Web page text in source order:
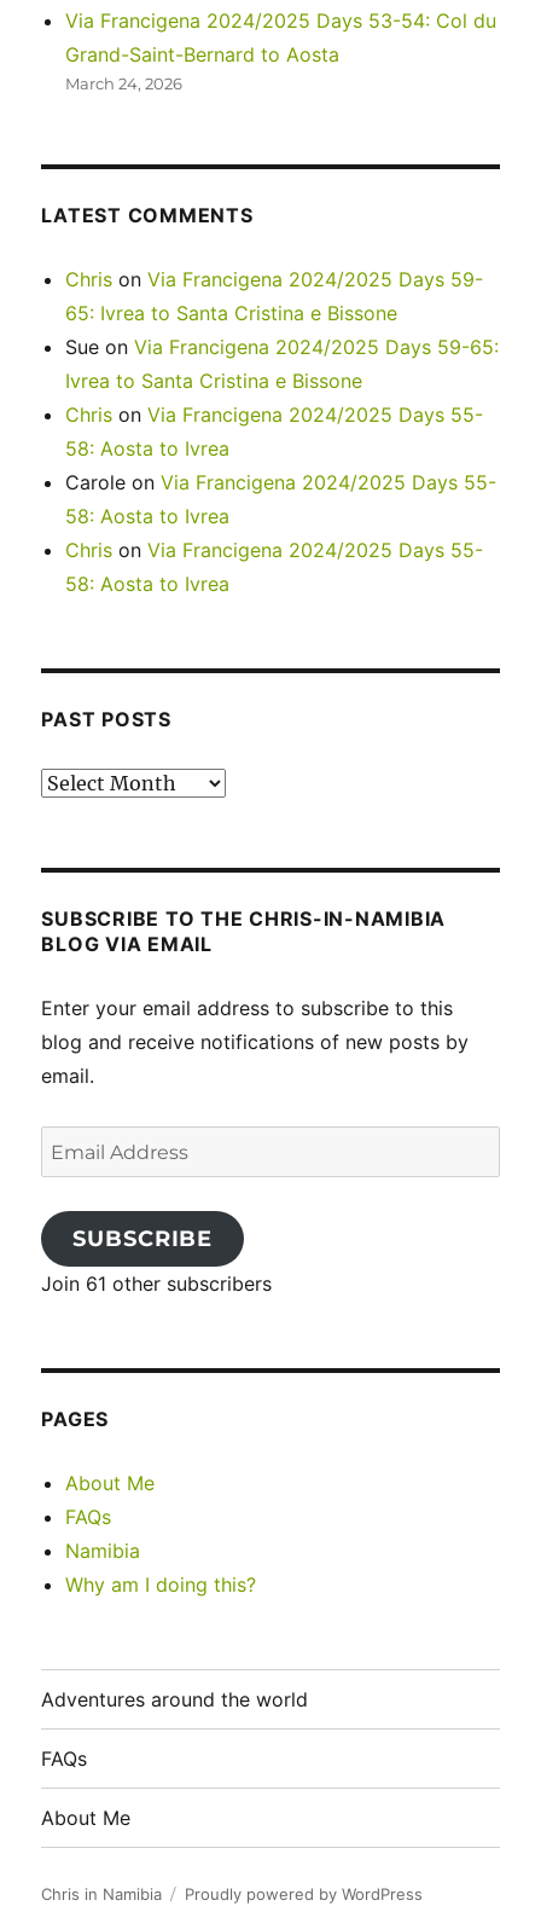
Via Francigena 2024/2025 Days 53-54: Col du
Grand-Saint-Bernard to Aosta
March 24, 2026
LATEST COMMENTS
Chris onVia Francigena 2024/2025 Days 59-
65: Ivrea to Santa Cristina e Bissone
Sue onVia Francigena 2024/2025 Days 59-65:
Ivrea to Santa Cristina e Bissone
Chris onVia Francigena 2024/2025 Days 55-
58: Aosta to Ivrea
Carole onVia Francigena 2024/2025 Days 55-
58: Aosta to Ivrea
Chris onVia Francigena 2024/2025 Days 55-
58: Aosta to Ivrea
PAST POSTS
Past
SUBSCRIBE TO THE CHRIS-IN-NAMIBIA
BLOG VIA EMAIL
Enter your email address to subscribe to this
blog and receive notifications of new posts by
email.
Email
Address
SUBSCRIBE
Join 61 other subscribers
PAGES
About Me
FAQs
Namibia
Why am I doing this?
Adventures around the world
FAQs
About Me
Chris in Namibia Proudly powered by WordPress